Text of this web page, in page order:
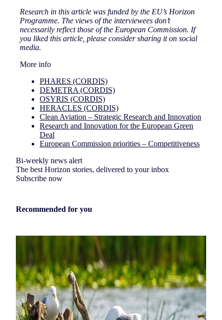
Research in this article was funded by the EU’s Horizon
Programme. The views of the interviewees don’t
necessarily reflect those of the European Commission. If
you liked this article, please consider sharing it on social
media.
More info
PHARES (CORDIS)
DEMETRA (CORDIS)
OSYRIS (CORDIS)
HERACLES (CORDIS)
Clean Aviation – Strategic Research and Innovation
Research and Innovation for the European Green
Deal
European Commission priorities – Competitiveness
Bi-weekly news alert
The best Horizon stories, delivered to your inbox
Subscribe now
Recommended for you